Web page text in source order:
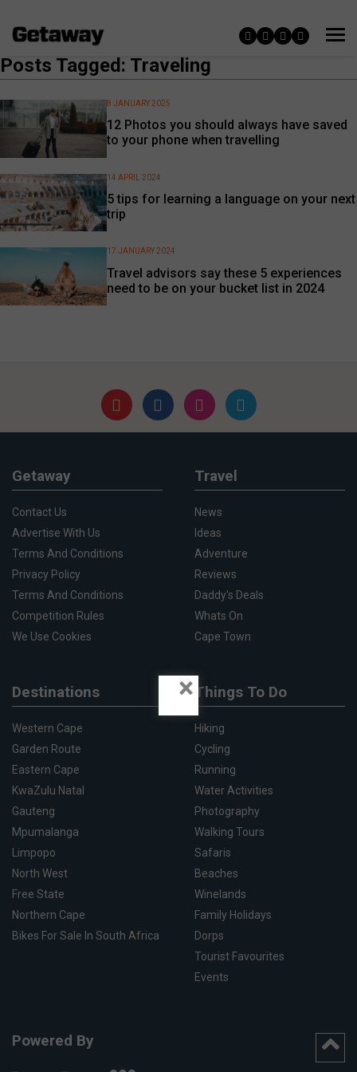
Posts Tagged: Traveling
12 Photos you should always have saved
to your phone when travelling
8 JANUARY 2025
5 tips for learning a language on your next
trip
14 APRIL 2024
Travel advisors say these 5 experiences
need to be on your bucket list in 2024
17 JANUARY 2024
Getaway
Contact Us
Advertise With Us
Terms And Conditions
Privacy Policy
Terms And Conditions
Competition Rules
We Use Cookies
Travel
News
Ideas
Adventure
Reviews
Daddy's Deals
Whats On
Cape Town
Destinations
Western Cape
Garden Route
Eastern Cape
KwaZulu Natal
Gauteng
Mpumalanga
Limpopo
North West
Free State
Northern Cape
Bikes For Sale In South Africa
Things To Do
Hiking
Cycling
Running
Water Activities
Photography
Walking Tours
Safaris
Beaches
Winelands
Family Holidays
Dorps
Tourist Favourites
Events
Powered By
×